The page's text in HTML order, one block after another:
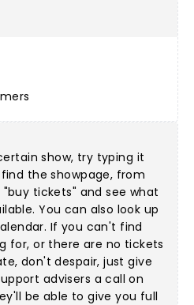
show, try typing it
the showpage, from
tickets" and see what
You can also look up
. If you can't find
for, or there are no tickets
don't despair, just give
advisers a call on
be able to give you full